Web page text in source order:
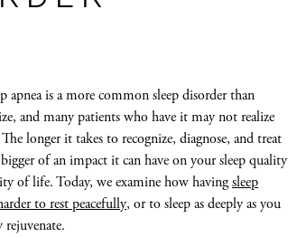
apnea is a more common sleep disorder than
and many patients who have it may not realize
longer it takes to recognize, diagnose, and treat
bigger of an impact it can have on your sleep quality
of life. Today, we examine how havingsleep
to rest peacefully, or to sleep as deeply as you